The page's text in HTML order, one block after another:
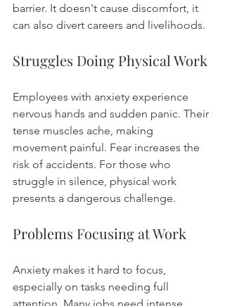
barrier. It doesn't cause discomfort, it
can also divert careers and livelihoods.
Struggles Doing Physical Work
Employees with anxiety experience
nervous hands and sudden panic. Their
tense muscles ache, making
movement painful. Fear increases the
risk of accidents. For those who
struggle in silence, physical work
presents a dangerous challenge.
Problems Focusing at Work
Anxiety makes it hard to focus,
especially on tasks needing full
attention. Many jobs need intense